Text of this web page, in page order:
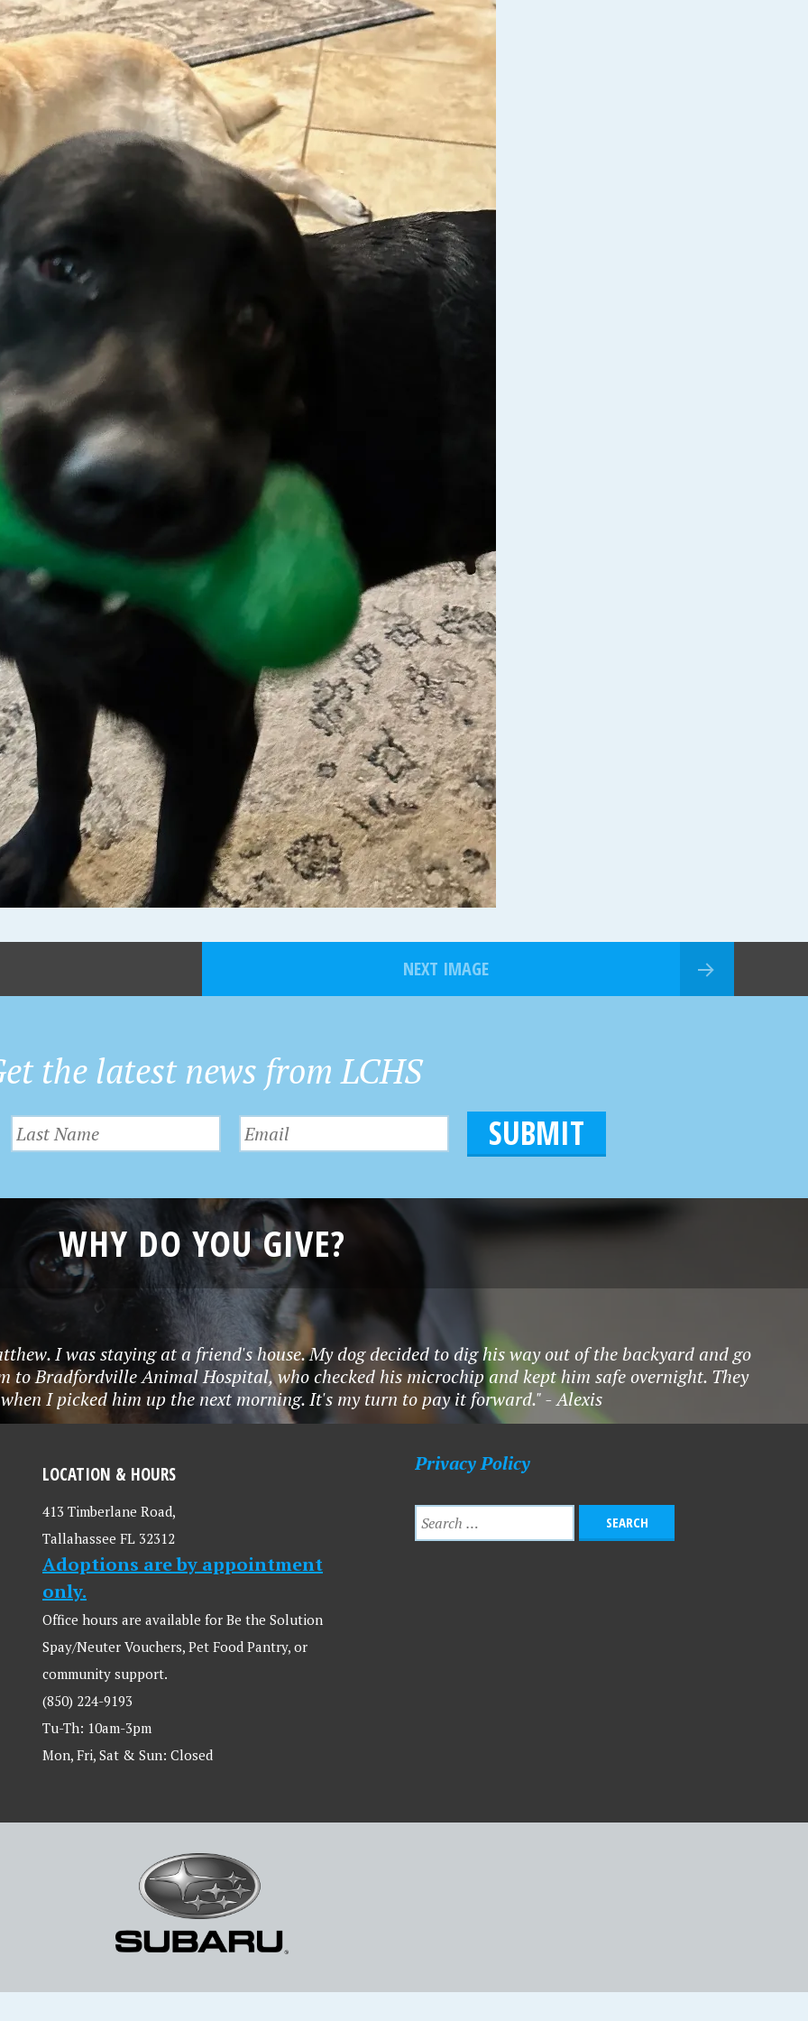
NEXT IMAGE
the latest news from LCHS
WHY DO YOU GIVE?
I was staying at a friend's house. My dog decided to dig his way out of the backyard and go
to Bradfordville Animal Hospital, who checked his microchip and kept him safe overnight. They
I picked him up the next morning. It's my turn to pay it forward." - Alexis
LOCATION & HOURS
413 Timberlane Road,
Tallahassee FL 32312
Adoptions are by appointment
only.
Office hours are available for Be the Solution
Spay/Neuter Vouchers, Pet Food Pantry, or
community support.
(850) 224-9193
Tu-Th: 10am-3pm
Mon, Fri, Sat & Sun: Closed
Privacy Policy